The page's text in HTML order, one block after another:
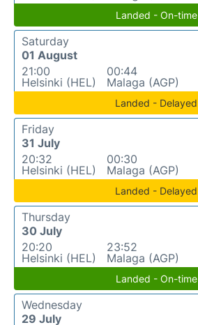
Landed - On-time
Saturday
01 August
21:00
Helsinki (HEL)
00:44
Malaga (AGP)
Landed - Delayed
Friday
31 July
20:32
Helsinki (HEL)
00:30
Malaga (AGP)
Landed - Delayed
Thursday
30 July
20:20
Helsinki (HEL)
23:52
Malaga (AGP)
Landed - On-time
Wednesday
29 July